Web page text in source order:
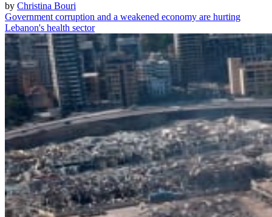
by Christina Bouri
Government corruption and a weakened economy are hurting
Lebanon's health sector